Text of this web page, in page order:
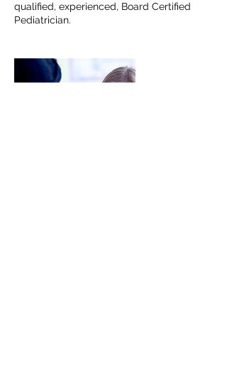
qualified, experienced, Board Certified
Pediatrician.